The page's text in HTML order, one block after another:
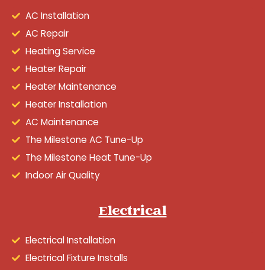
AC Installation
AC Repair
Heating Service
Heater Repair
Heater Maintenance
Heater Installation
AC Maintenance
The Milestone AC Tune-Up
The Milestone Heat Tune-Up
Indoor Air Quality
Electrical
Electrical Installation
Electrical Fixture Installs